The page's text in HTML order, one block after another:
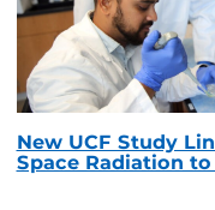
New UCF Study
Space Radiation